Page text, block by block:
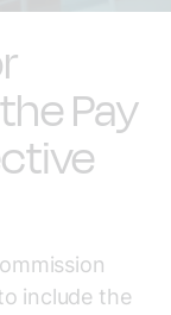
Pay
include the